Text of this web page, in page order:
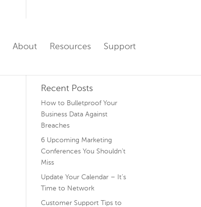
About Resources Support
Recent Posts
How to Bulletproof Your
Business Data Against
Breaches
6 Upcoming Marketing
Conferences You Shouldn’t
Miss
Update Your Calendar – It’s
Time to Network
Customer Support Tips to